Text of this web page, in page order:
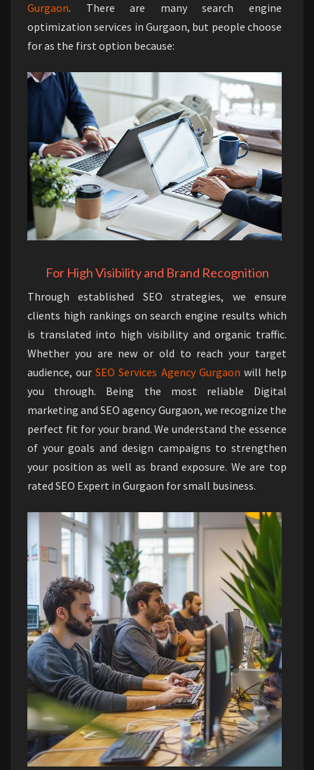
Gurgaon. There are many search engine
optimization services in Gurgaon, but people choose
for as the first option because:
For High Visibility and Brand Recognition
Through established SEO strategies, we ensure
clients high rankings on search engine results which
is translated into high visibility and organic traffic.
Whether you are new or old to reach your target
audience, ourSEO Services Agency Gurgaon will help
you through. Being the most reliable Digital
marketing and SEO agency Gurgaon, we recognize the
perfect fit for your brand. We understand the essence
of your goals and design campaigns to strengthen
your position as well as brand exposure. We are top
rated SEO Expert in Gurgaon for small business.